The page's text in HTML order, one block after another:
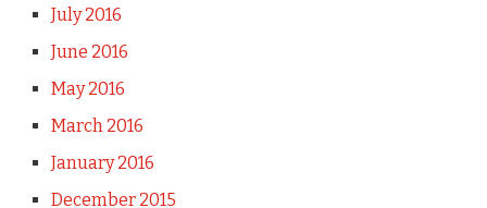
July 2016
June 2016
May 2016
March 2016
January 2016
December 2015